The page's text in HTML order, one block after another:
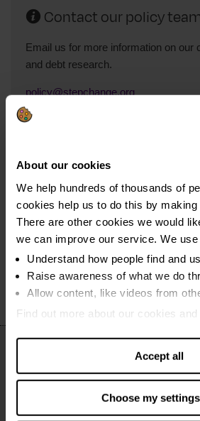
About our cookies
We help hundreds of thousands of
cookies help us to do this by making
There are other cookies we would
we can improve our service. We
Understand how people find and
Raise awareness of what we do
Allow content, like videos from
Find out more about our cookies
Accept all
Choose my settings
Contact our policy
Email us for more information on our
and debt research.
policy@stepchange.org
Read our policy blog
Take a look at our policy blog for
and consumer debt in the UK.
Read the blog on Medium.com